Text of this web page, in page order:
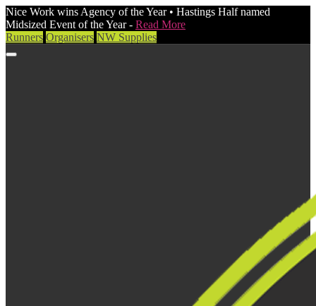
Nice Work wins Agency of the Year • Hastings Half named
Midsized Event of the Year - Read More
Runners Organisers NW Supplies